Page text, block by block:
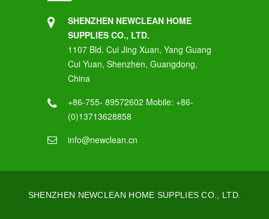
SHENZHEN NEWCLEAN HOME
SUPPLIES CO., LTD.
1107 Bld. Cui Jing Xuan, Yang Guang
Cui Yuan, Shenzhen, Guangdong,
China
+86-755- 89572602 Mobile: +86-
(0)13713628858
info@newclean.cn
SHENZHEN NEWCLEAN HOME SUPPLIES CO., LTD.